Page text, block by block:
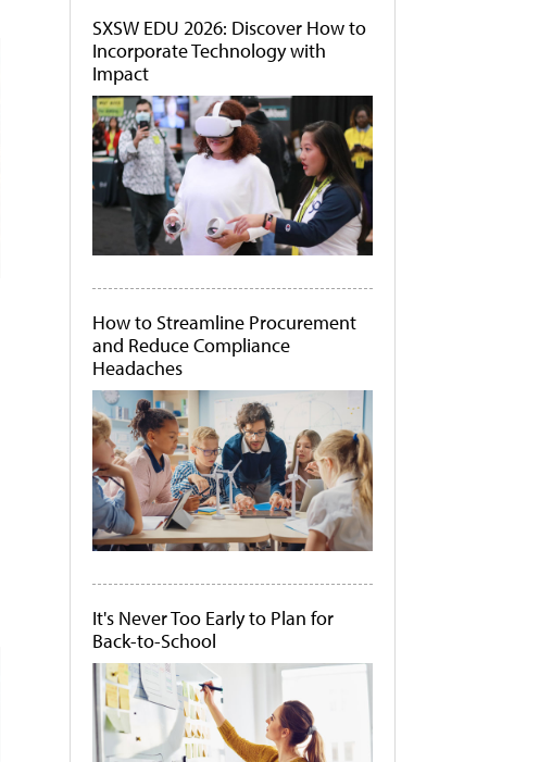
SXSW EDU 2026: Discover How to
Incorporate Technology with
Impact
How to Streamline Procurement
and Reduce Compliance
Headaches
It's Never Too Early to Plan for
Back-to-School